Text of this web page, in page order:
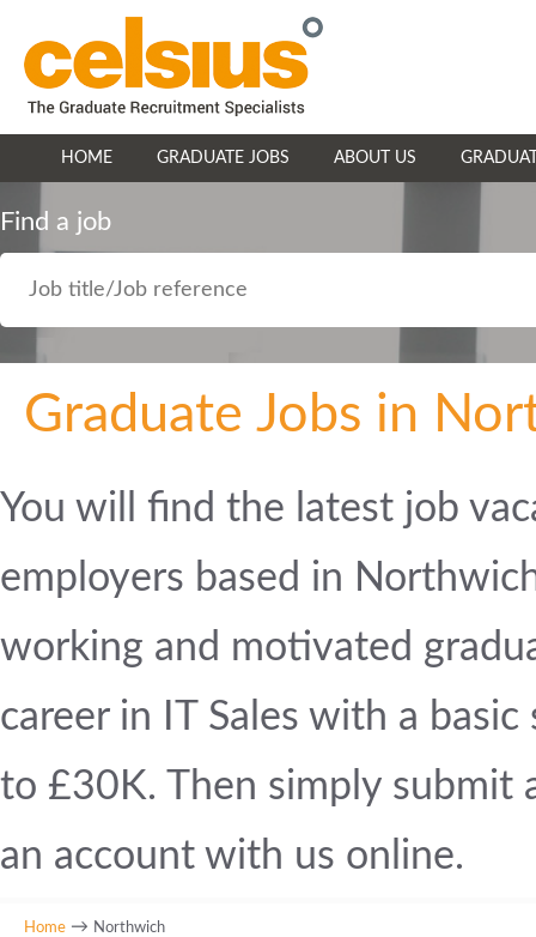
HOME GRADUATE JOBS ABOUT US
Find a job
Graduate Jobs in
You will find the latest job
employers based in
working and motivated
career in IT Sales with a
to £30K. Then simply submit
an account with us online.
Home → Northwich